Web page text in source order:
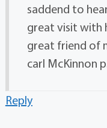
saddend to
great visit with
great friend of
carl McKinnon
Reply